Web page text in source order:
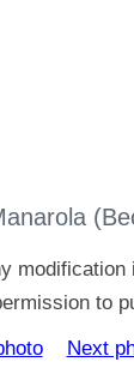
modification
to
Next